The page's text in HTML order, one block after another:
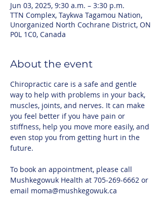
Jun 03, 2025, 9:30 a.m. – 3:30 p.m.
TTN Complex, Taykwa Tagamou Nation,
Unorganized North Cochrane District, ON
P0L 1C0, Canada
About the event
Chiropractic care is a safe and gentle
way to help with problems in your back,
muscles, joints, and nerves. It can make
you feel better if you have pain or
stiffness, help you move more easily, and
even stop you from getting hurt in the
future.
To book an appointment, please call
Mushkegowuk Health at 705-269-6662 or
email moma@mushkegowuk.ca